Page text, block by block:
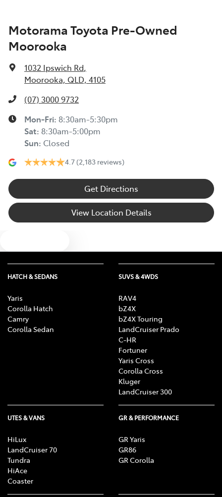
Motorama Toyota Pre-Owned
Moorooka
1032 Ipswich Rd,
Moorooka, QLD, 4105
(07) 3000 9732
Mon-Fri: 8:30am-5:30pm
Sat: 8:30am-5:00pm
Sun: Closed
4.7 (2,183 reviews)
Get Directions
View Location Details
HATCH & SEDANS
Yaris
Corolla Hatch
Camry
Corolla Sedan
SUVS & 4WDS
RAV4
bZ4X
bZ4X Touring
LandCruiser Prado
C-HR
Fortuner
Yaris Cross
Corolla Cross
Kluger
LandCruiser 300
UTES & VANS
HiLux
LandCruiser 70
Tundra
HiAce
Coaster
GR & PERFORMANCE
GR Yaris
GR86
GR Corolla